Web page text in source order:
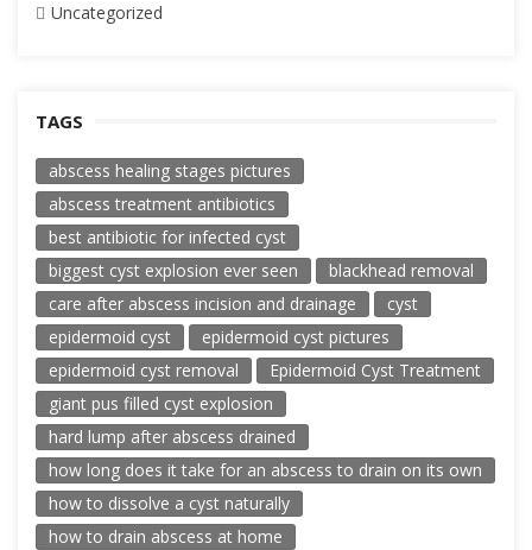
Uncategorized
TAGS
abscess healing stages pictures
abscess treatment antibiotics
best antibiotic for infected cyst
biggest cyst explosion ever seen
blackhead removal
care after abscess incision and drainage
cyst
epidermoid cyst
epidermoid cyst pictures
epidermoid cyst removal
Epidermoid Cyst Treatment
giant pus filled cyst explosion
hard lump after abscess drained
how long does it take for an abscess to drain on its own
how to dissolve a cyst naturally
how to drain abscess at home